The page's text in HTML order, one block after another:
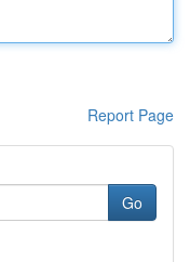
Report Page
Go